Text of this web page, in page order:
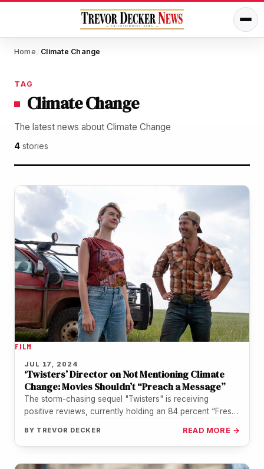
Home / Climate Change
TAG
Climate Change
The latest news about Climate Change
4 stories
FILM
JUL 17, 2024
‘Twisters’ Director on Not Mentioning Climate
Change: Movies Shouldn’t “Preach a Message”
The storm-chasing sequel "Twisters" is receiving
positive reviews, currently holding an 84 percent “Fresh”
BY TREVOR DECKER READ MORE →